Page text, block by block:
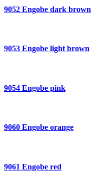
9052 Engobe dark brown
9053 Engobe light brown
9054 Engobe pink
9060 Engobe orange
9061 Engobe red